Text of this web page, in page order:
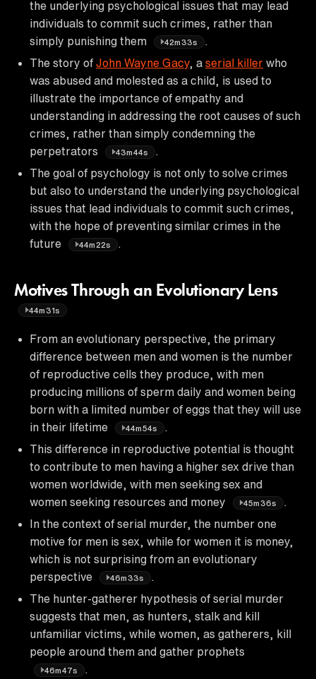
the underlying psychological issues that may lead
individuals to commit such crimes, rather than
simply punishing them
42m33s
The story of John Wayne Gacy, a serial killer who
was abused and molested as a child, is used to
illustrate the importance of empathy and
understanding in addressing the root causes of such
crimes, rather than simply condemning the
perpetrators
43m44s
The goal of psychology is not only to solve crimes
but also to understand the underlying psychological
issues that lead individuals to commit such crimes,
with the hope of preventing similar crimes in the
future
44m22s
Motives Through an Evolutionary Lens
44m31s
From an evolutionary perspective, the primary
difference between men and women is the number
of reproductive cells they produce, with men
producing millions of sperm daily and women being
born with a limited number of eggs that they will use
in their lifetime
44m54s
This difference in reproductive potential is thought
to contribute to men having a higher sex drive than
women worldwide, with men seeking sex and
women seeking resources and money
45m36s
In the context of serial murder, the number one
motive for men is sex, while for women it is money,
which is not surprising from an evolutionary
perspective
46m33s
The hunter-gatherer hypothesis of serial murder
suggests that men, as hunters, stalk and kill
unfamiliar victims, while women, as gatherers, kill
people around them and gather prophets
46m47s